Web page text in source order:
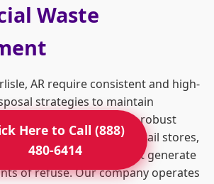
Waste
AR require consistent and high-
strategies to maintain
standards. We offer robust
rentals tailored to retail stores,
industrial facilities that generate
of refuse. Our company operates
Here to Call (888)
480-6414